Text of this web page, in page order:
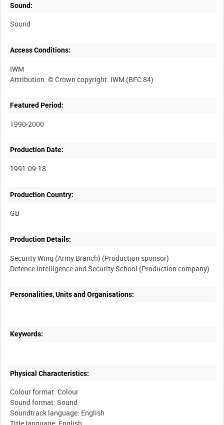
Sound:
Sound
Access Conditions:
IWM
Featured Period:
1990-2000
Production Date:
1991-09-18
Production Country:
Production Details:
Security Wing (Army Branch) (Production sponsor)
Personalities, Units and Organisations:
Keywords:
Physical Characteristics:
Colour format: Colour
Sound format: Sound
Soundtrack language: English